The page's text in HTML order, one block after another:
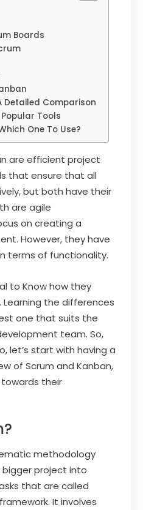
Boards
Detailed Comparison
Tools
One To Use?
are efficient project
that ensure that all
but both have their
are agile
on creating a
However, they have
terms of functionality.
to Know how they
the differences
one that suits the
team. So,
let’s start with having a
of Scrum and Kanban,
their
methodology
project into
that are called
It involves